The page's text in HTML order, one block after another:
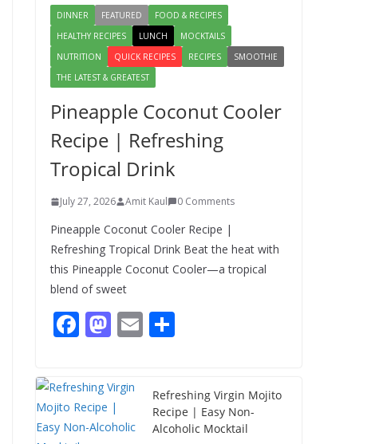
DINNER FEATURED
FOOD & RECIPES
HEALTHY RECIPES
LUNCH
MOCKTAILS
NUTRITION
QUICK RECIPES RECIPES
SMOOTHIE
THE LATEST & GREATEST
Pineapple Coconut Cooler
Recipe | Refreshing
Tropical Drink
July 27, 2026 Amit Kaul 0 Comments
Pineapple Coconut Cooler Recipe |
Refreshing Tropical Drink Beat the heat with
this Pineapple Coconut Cooler—a tropical
blend of sweet
F
e
b
o
M
to
d
o
E
e
Refreshing Virgin Mojito
Recipe | Easy Non-
Alcoholic Mocktail